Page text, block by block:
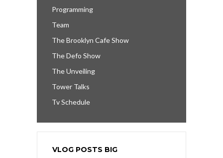
Programming
Team
The Brooklyn Cafe Show
The Defo Show
The Unveiling
Tower Talks
Tv Schedule
VLOG POSTS BIG